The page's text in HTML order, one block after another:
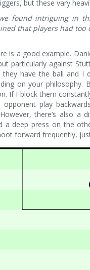
but these vary
found intriguing in
that players had
is a good example.
particularly against
they have the ball and
on your philosophy.
If I block them
play
there’s also a
a deep press on the
forward frequently,